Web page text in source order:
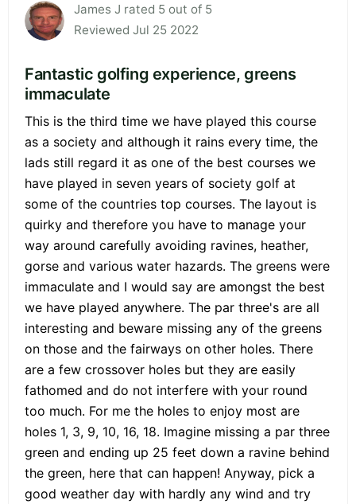
James J rated 5 out of 5
Reviewed Jul 25 2022
Fantastic golfing experience, greens
immaculate
This is the third time we have played this course
as a society and although it rains every time, the
lads still regard it as one of the best courses we
have played in seven years of society golf at
some of the countries top courses. The layout is
quirky and therefore you have to manage your
way around carefully avoiding ravines, heather,
gorse and various water hazards. The greens were
immaculate and I would say are amongst the best
we have played anywhere. The par three's are all
interesting and beware missing any of the greens
on those and the fairways on other holes. There
are a few crossover holes but they are easily
fathomed and do not interfere with your round
too much. For me the holes to enjoy most are
holes 1, 3, 9, 10, 16, 18. Imagine missing a par three
green and ending up 25 feet down a ravine behind
the green, here that can happen! Anyway, pick a
good weather day with hardly any wind and try